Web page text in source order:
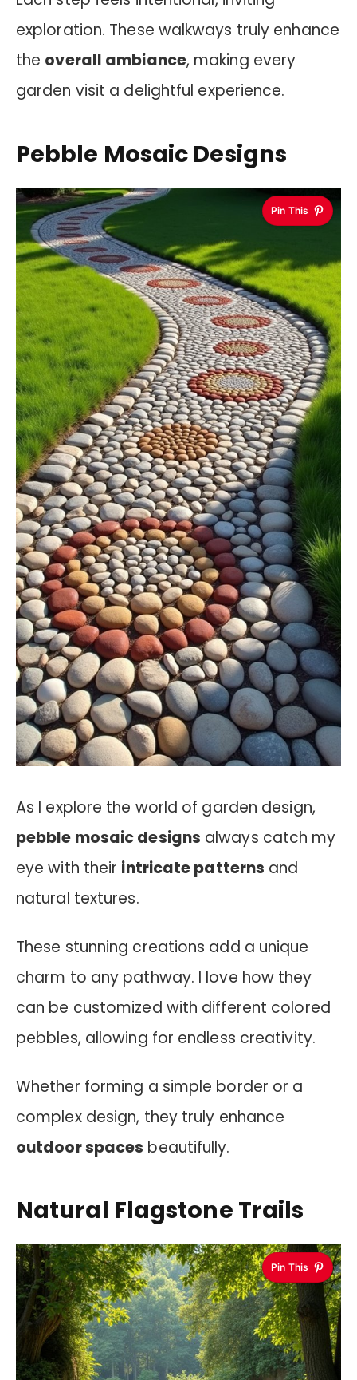
exploration. These walkways truly enhance
the overall ambiance, making every
garden visit a delightful experience.
Pebble Mosaic Designs
Pin This
As I explore the world of garden design,
pebble mosaic designs always catch my
eye with their intricate patterns and
natural textures.
These stunning creations add a unique
charm to any pathway. I love how they
can be customized with different colored
pebbles, allowing for endless creativity.
Whether forming a simple border or a
complex design, they truly enhance
outdoor spaces beautifully.
Natural Flagstone Trails
Pin This